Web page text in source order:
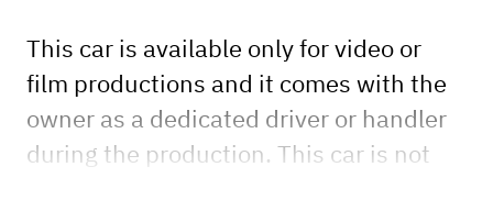
This car is available only for video or
film productions and it comes with the
owner as a dedicated driver or handler
during the production. This car is not